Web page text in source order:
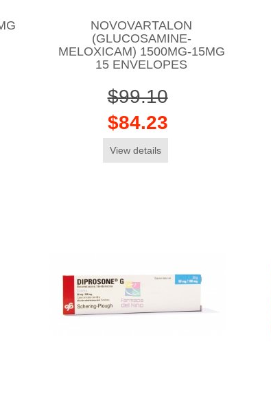
NOVOVARTALON
(GLUCOSAMINE-
MELOXICAM) 1500MG-15MG
15 ENVELOPES
$99.10
$84.23
View details